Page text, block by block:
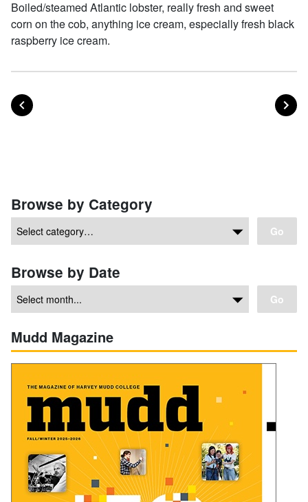
Boiled/steamed Atlantic lobster, really fresh and sweet
corn on the cob, anything ice cream, especially fresh black
raspberry ice cream.
Posts navigation
NEXT
Browse by Category
Go
Browse by Date
Go
Mudd Magazine